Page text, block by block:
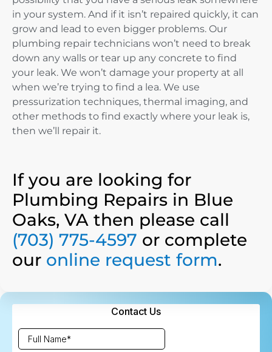
in your system. And if it isn’t repaired quickly, it can
grow and lead to even bigger problems. Our
plumbing repair technicians won’t need to break
down any walls or tear up any concrete to find
your leak. We won’t damage your property at all
when we’re trying to find a lea. We use
pressurization techniques, thermal imaging, and
other methods to find exactly where your leak is,
then we’ll repair it.
If you are looking for
Plumbing Repairs in Blue
Oaks, VA then please call
(703) 775-4597 or complete
our online request form.